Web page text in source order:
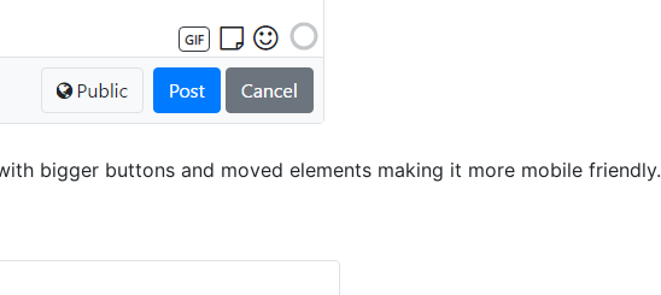
bigger buttons and moved elements making it more mobile friendly.